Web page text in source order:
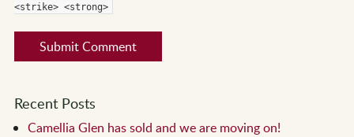
<strike> <strong>
Recent Posts
Camellia Glen has sold and we are moving on!